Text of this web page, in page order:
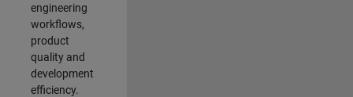
engineering
workflows,
product
quality and
development
efficiency.